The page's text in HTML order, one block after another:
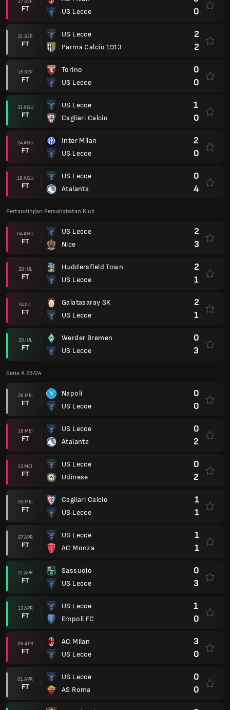
FT
US Lecce
0
21 SEP
FT
US Lecce
Parma Calcio 1913
2
2
15 SEP
FT
Torino
US Lecce
0
0
31 AGU
FT
US Lecce
Cagliari Calcio
1
0
24 AGU
FT
Inter Milan
US Lecce
2
0
19 AGU
FT
US Lecce
Atalanta
0
4
Pertandingan Persahabatan Klub
04 AGU
FT
US Lecce
Nice
2
3
28 JUL
FT
Huddersfield Town
US Lecce
2
1
24 JUL
FT
Galatasaray SK
US Lecce
2
1
20 JUL
FT
Werder Bremen
US Lecce
0
3
Serie A 23/24
26 MEI
FT
Napoli
US Lecce
0
0
18 MEI
FT
US Lecce
Atalanta
0
2
13 MEI
FT
US Lecce
Udinese
0
2
05 MEI
FT
Cagliari Calcio
US Lecce
1
1
27 APR
FT
US Lecce
AC Monza
1
1
21 APR
FT
Sassuolo
US Lecce
0
3
13 APR
FT
US Lecce
Empoli FC
1
0
06 APR
FT
AC Milan
US Lecce
3
0
01 APR
FT
US Lecce
AS Roma
0
0